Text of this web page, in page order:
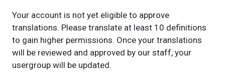
Your account is not yet eligible to approve
translations. Please translate at least 10 definitions
to gain higher permissions. Once your translations
will be reviewed and approved by our staff, your
usergroup will be updated.